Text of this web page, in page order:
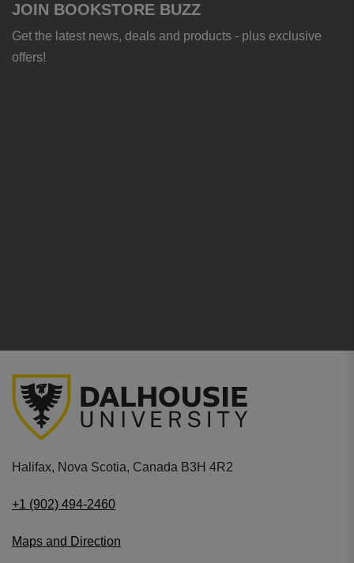
JOIN BOOKSTORE BUZZ
Get the latest news, deals and products - plus exclusive
offers!
Halifax, Nova Scotia, Canada B3H 4R2
+1 (902) 494-2460
Maps and Direction